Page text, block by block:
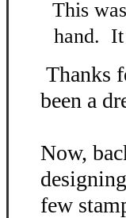
This
hand. It
Thanks
been a
Now,
few